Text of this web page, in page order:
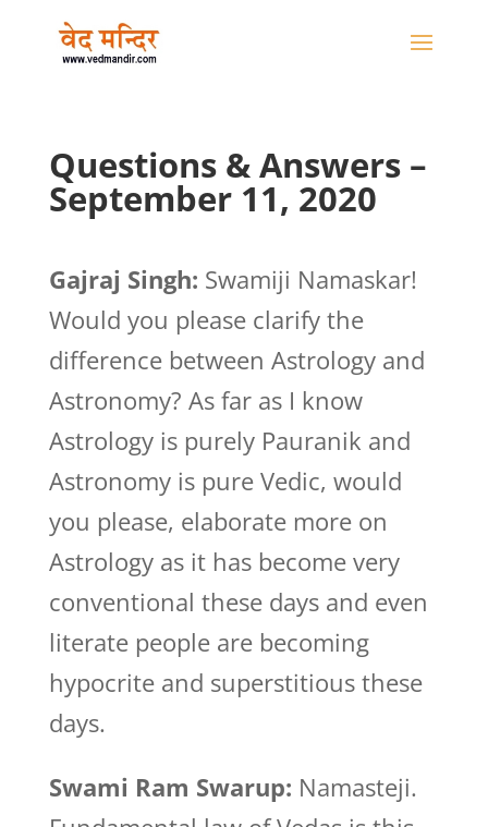
Questions & Answers –
September 11, 2020
Gajraj Singh: Swamiji Namaskar!
Would you please clarify the
difference between Astrology and
Astronomy? As far as I know
Astrology is purely Pauranik and
Astronomy is pure Vedic, would
you please, elaborate more on
Astrology as it has become very
conventional these days and even
literate people are becoming
hypocrite and superstitious these
days.
Swami Ram Swarup: Namasteji.